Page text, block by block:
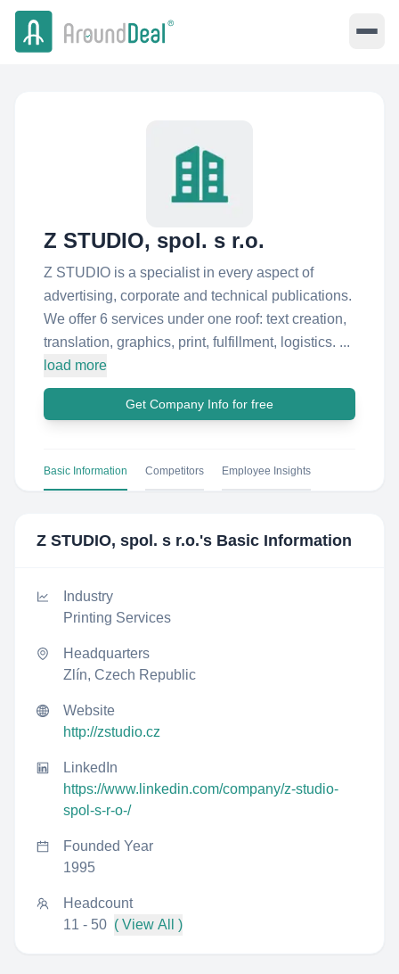
Z STUDIO, spol. s r.o.
Z STUDIO is a specialist in every aspect of
advertising, corporate and technical publications.
We offer 6 services under one roof: text creation,
translation, graphics, print, fulfillment, logistics. ...
load more
Get Company Info for free
Basic Information Competitors Employee Insights
Z STUDIO, spol. s r.o.'s Basic Information
Industry
Printing Services
Headquarters
Zlín, Czech Republic
Website
http://zstudio.cz
LinkedIn
https://www.linkedin.com/company/z-studio-
spol-s-r-o-/
Founded Year
1995
Headcount
11 - 50 ( View All )